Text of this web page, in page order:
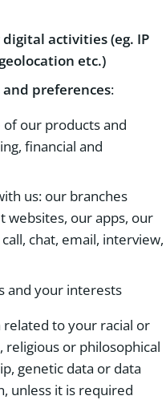
activities (eg. IP
etc.)
preferences:
our products and
financial and
us: our branches
websites, our apps, our
chat, email, interview,
and your interests
to your racial or
religious or philosophical
genetic data or data
unless it is required